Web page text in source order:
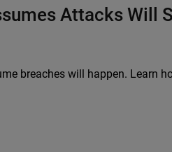
Attacks Will
breaches will happen. Learn